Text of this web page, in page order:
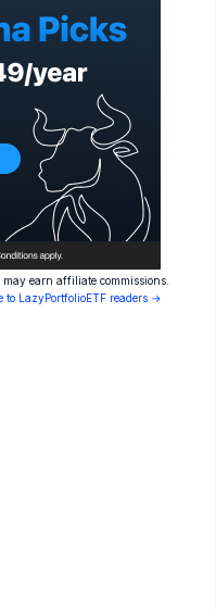
earn affiliate commissions.
to LazyPortfolioETF readers →